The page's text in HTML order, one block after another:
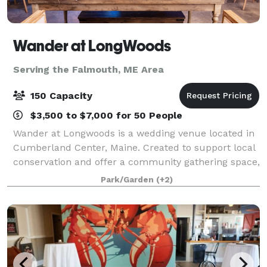
Wander at LongWoods
Serving the Falmouth, ME Area
150 Capacity
$3,500 to $7,000 for 50 People
Wander at Longwoods is a wedding venue located in
Cumberland Center, Maine. Created to support local
conservation and offer a community gathering space,
this boutique event venue sits on 54 acres of forever-
preserved land. Facilities and C
Park/Garden (+2)